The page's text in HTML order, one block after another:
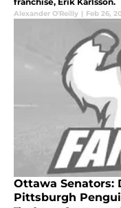
Alexander O'Reilly | Feb 26,
Ottawa Senators:
Pittsburgh